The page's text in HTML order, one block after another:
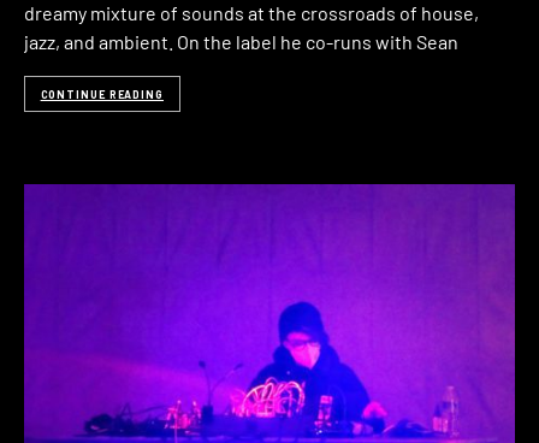
dreamy mixture of sounds at the crossroads of house,
jazz, and ambient. On the label he co-runs with Sean
CONTINUE READING